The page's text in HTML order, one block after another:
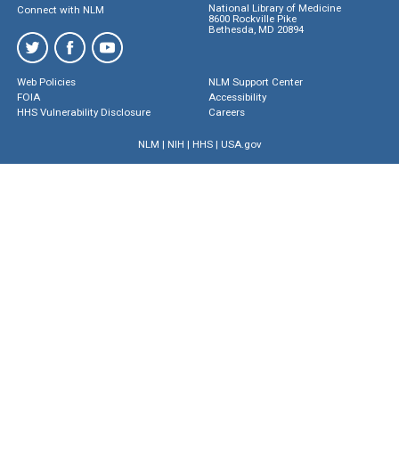
Connect with NLM
National Library of Medicine
8600 Rockville Pike
Bethesda, MD 20894
Web Policies
FOIA
HHS Vulnerability Disclosure
NLM Support Center
Accessibility
Careers
NLM | NIH | HHS| USA.gov